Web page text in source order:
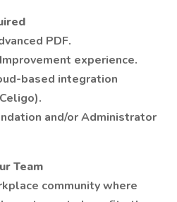
PDF.
experience.
based integration
and/or Administrator
Team
community where